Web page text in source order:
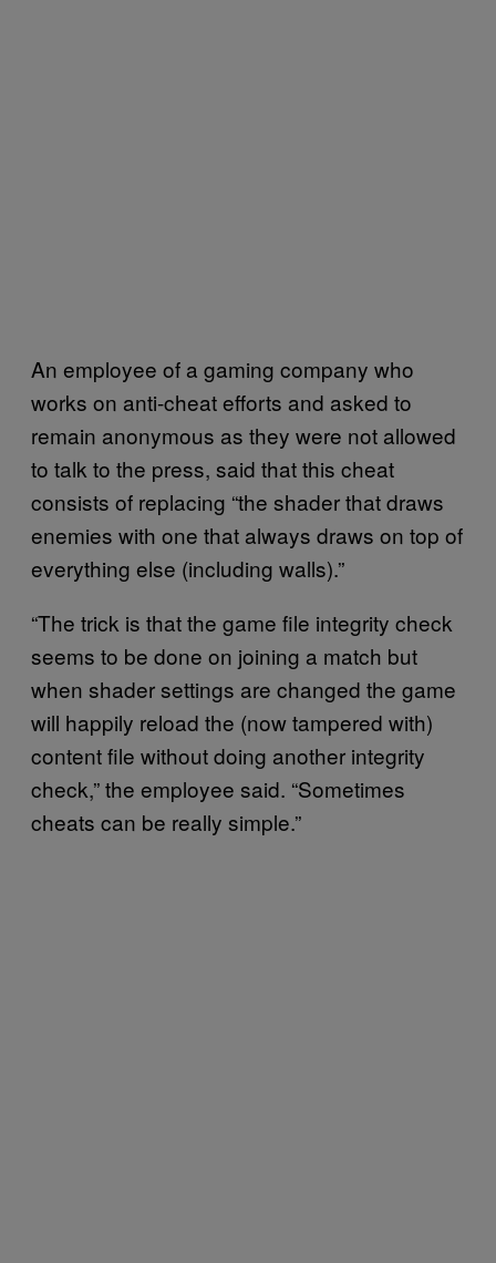
An employee of a gaming company who
works on anti-cheat efforts and asked to
remain anonymous as they were not allowed
to talk to the press, said that this cheat
consists of replacing “the shader that draws
enemies with one that always draws on top of
everything else (including walls).”
“The trick is that the game file integrity check
seems to be done on joining a match but
when shader settings are changed the game
will happily reload the (now tampered with)
content file without doing another integrity
check,” the employee said. “Sometimes
cheats can be really simple.”